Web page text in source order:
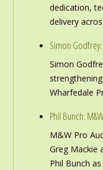
dedication,
delivery
Simon
Simon
Wharfedale
Phil Bunch:
M&W Pro
Greg Mackie
Phil Bunch